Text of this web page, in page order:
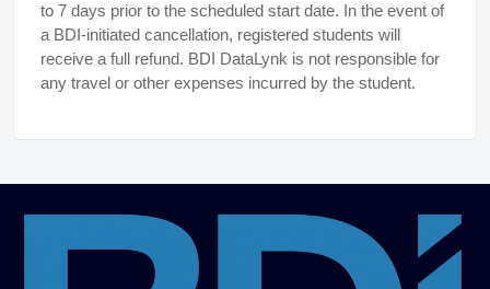
to 7 days prior to the scheduled start date. In the event of
a BDI-initiated cancellation, registered students will
receive a full refund. BDI DataLynk is not responsible for
any travel or other expenses incurred by the student.